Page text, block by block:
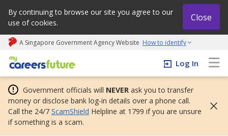
By continuing to browse our site you agree to our
use of cookies.
Close
A Singapore Government Agency Website How to identify
My careers future | An adapt and grow initiative
Log In
Government officials will NEVER ask you to transfer
money or disclose bank log-in details over a phone call.
Call the 24/7 ScamShield Helpline at 1799 if you are unsure
if something is a scam.